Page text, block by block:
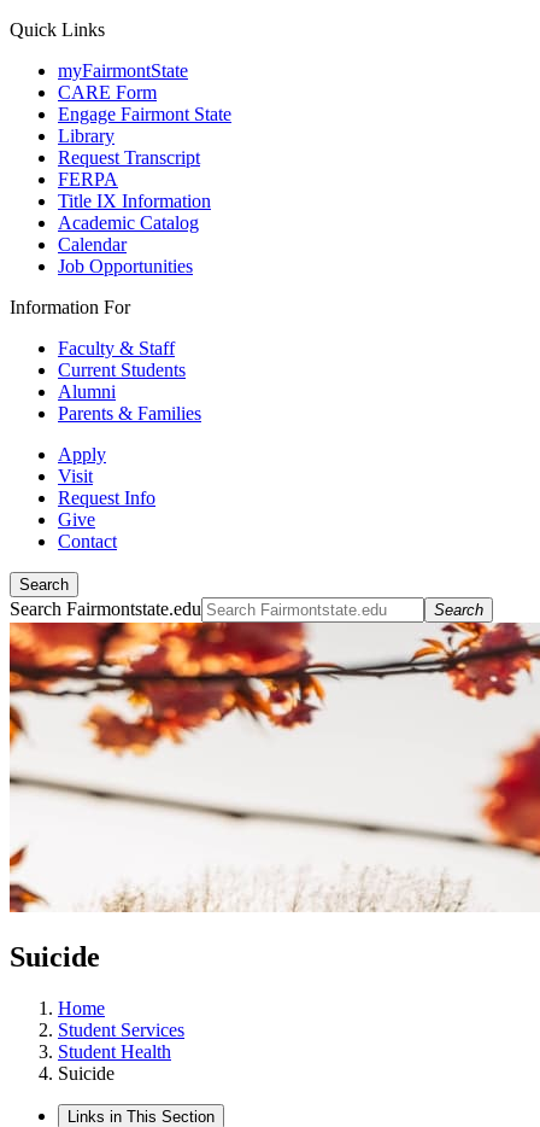
Quick Links
myFairmontState
CARE Form
Engage Fairmont State
Library
Request Transcript
FERPA
Title IX Information
Academic Catalog
Calendar
Job Opportunities
Information For
Faculty & Staff
Current Students
Alumni
Parents & Families
Apply
Visit
Request Info
Give
Contact
Search
Search Fairmontstate.edu Search
Suicide
Home
Student Services
Student Health
Suicide
Links in This Section